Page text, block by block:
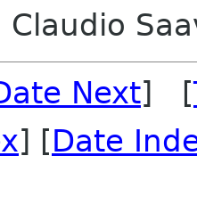
Claudio
Next] [
] [Date